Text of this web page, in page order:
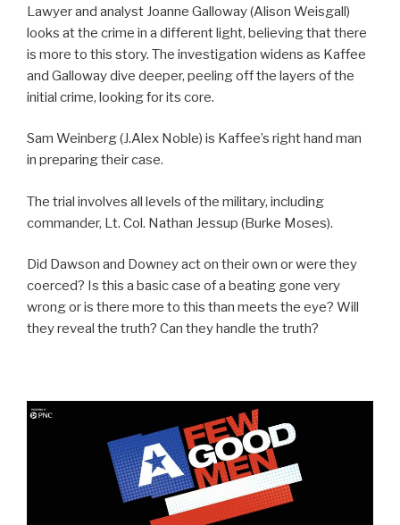
Lawyer and analyst Joanne Galloway (Alison Weisgall)
looks at the crime in a different light, believing that there
is more to this story. The investigation widens as Kaffee
and Galloway dive deeper, peeling off the layers of the
initial crime, looking for its core.
Sam Weinberg (J.Alex Noble) is Kaffee’s right hand man
in preparing their case.
The trial involves all levels of the military, including
commander, Lt. Col. Nathan Jessup (Burke Moses).
Did Dawson and Downey act on their own or were they
coerced? Is this a basic case of a beating gone very
wrong or is there more to this than meets the eye? Will
they reveal the truth? Can they handle the truth?